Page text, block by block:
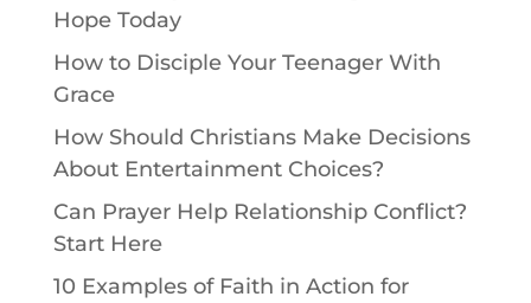
Hope Today
How to Disciple Your Teenager With
Grace
How Should Christians Make Decisions
About Entertainment Choices?
Can Prayer Help Relationship Conflict?
Start Here
10 Examples of Faith in Action for